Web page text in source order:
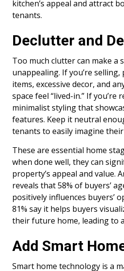
kitchen’s appeal and attract
tenants.
Declutter and
Too much clutter can make a
unappealing. If you’re selling,
items, excessive decor, and
space feel “lived-in.” If
minimalist styling that
features. Keep it neutral
tenants to easily imagine
These are essential home
when done well, they can
property’s appeal and value.
reveals that 58% of buyers’
positively influences buyers’
81% say it helps buyers
their future home, leading to
Add Smart
Smart home technology is a